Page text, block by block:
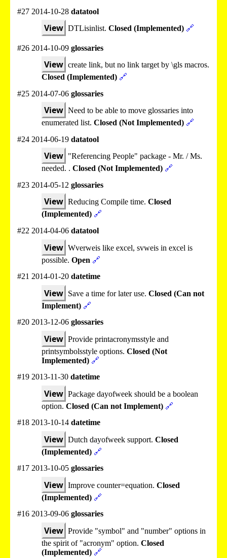
#27 2014-10-28 datatool
View DTLisinlist. Closed (Implemented) 🔗
#26 2014-10-09 glossaries
View create link, but no link target by \gls macros.
Closed (Implemented) 🔗
#25 2014-07-06 glossaries
View Need to be able to move glossaries into
enumerated list. Closed (Not Implemented) 🔗
#24 2014-06-19 datatool
View "Referencing People" package - Mr. / Ms.
needed. . Closed (Not Implemented) 🔗
#23 2014-05-12 glossaries
View Reducing Compile time. Closed
(Implemented) 🔗
#22 2014-04-06 datatool
View Wverweis like excel, svweis in excel is
possible. Open 🔗
#21 2014-01-20 datetime
View Save a time for later use. Closed (Can not
Implement) 🔗
#20 2013-12-06 glossaries
View Provide printacronymsstyle and
printsymbolsstyle options. Closed (Not
Implemented) 🔗
#19 2013-11-30 datetime
View Package dayofweek should be a boolean
option. Closed (Can not Implement) 🔗
#18 2013-10-14 datetime
View Dutch dayofweek support. Closed
(Implemented) 🔗
#17 2013-10-05 glossaries
View Improve counter=equation. Closed
(Implemented) 🔗
#16 2013-09-06 glossaries
View Provide "symbol" and "number" options in
the spirit of "acronym" option. Closed
(Implemented) 🔗